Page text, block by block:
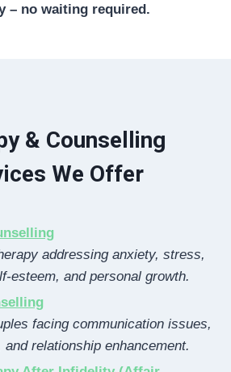
– no waiting required.
& Counselling
We Offer
addressing anxiety, stress,
esteem, and personal growth.
facing communication issues,
relationship enhancement.